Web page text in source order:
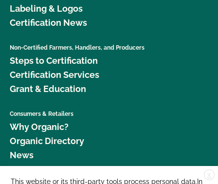
Labeling & Logos
Certification News
Non-Certified Farmers, Handlers, and Producers
Steps to Certification
Certification Services
Grant & Education
Consumers & Retailers
Why Organic?
Organic Directory
News
Donate X
This website or its third-party tools process personal data.In